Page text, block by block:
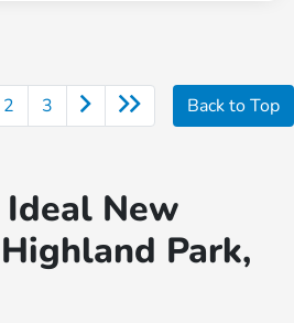
2 3 Back to Top
Ideal New
Park,